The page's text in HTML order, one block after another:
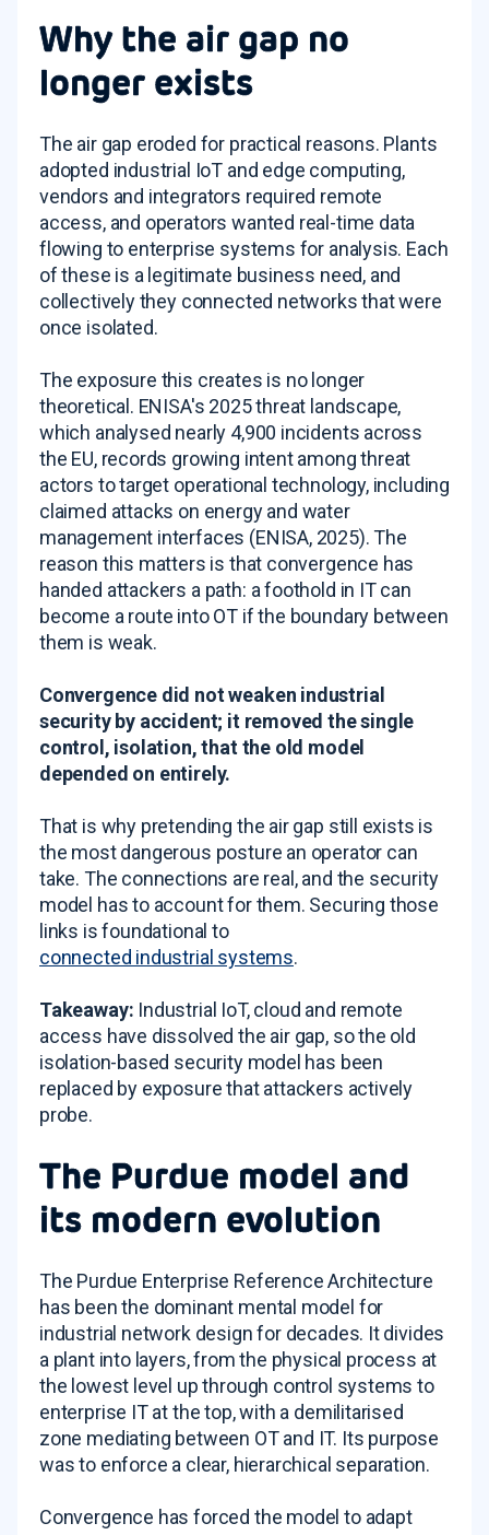
Why the air gap no
longer exists
The air gap eroded for practical reasons. Plants
adopted industrial IoT and edge computing,
vendors and integrators required remote
access, and operators wanted real-time data
flowing to enterprise systems for analysis. Each
of these is a legitimate business need, and
collectively they connected networks that were
once isolated.
The exposure this creates is no longer
theoretical. ENISA's 2025 threat landscape,
which analysed nearly 4,900 incidents across
the EU, records growing intent among threat
actors to target operational technology, including
claimed attacks on energy and water
management interfaces (ENISA, 2025). The
reason this matters is that convergence has
handed attackers a path: a foothold in IT can
become a route into OT if the boundary between
them is weak.
Convergence did not weaken industrial
security by accident; it removed the single
control, isolation, that the old model
depended on entirely.
That is why pretending the air gap still exists is
the most dangerous posture an operator can
take. The connections are real, and the security
model has to account for them. Securing those
links is foundational to
connected industrial systems.
Takeaway: Industrial IoT, cloud and remote
access have dissolved the air gap, so the old
isolation-based security model has been
replaced by exposure that attackers actively
probe.
The Purdue model and
its modern evolution
The Purdue Enterprise Reference Architecture
has been the dominant mental model for
industrial network design for decades. It divides
a plant into layers, from the physical process at
the lowest level up through control systems to
enterprise IT at the top, with a demilitarised
zone mediating between OT and IT. Its purpose
was to enforce a clear, hierarchical separation.
Convergence has forced the model to adapt